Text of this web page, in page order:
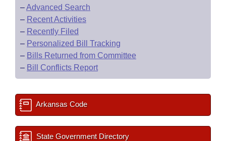
–Advanced Search
– Recent Activities
– Recently Filed
– Personalized Bill Tracking
– Bills Returned from Committee
– Bill Conflicts Report
Arkansas Code
State Government Directory